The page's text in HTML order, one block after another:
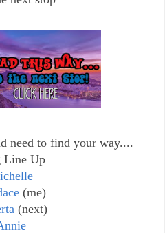
need to find your way....
Line Up
(me)
(next)